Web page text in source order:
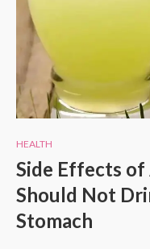
HEALTH
Side Effects of
Should Not
Stomach